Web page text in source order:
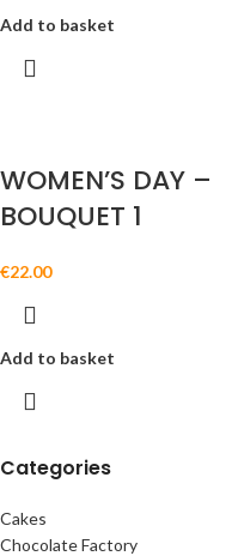
Categories
Cakes
Chocolate Factory
Add to basket
WOMEN’S DAY –
BOUQUET 1
€22.00
Add to basket